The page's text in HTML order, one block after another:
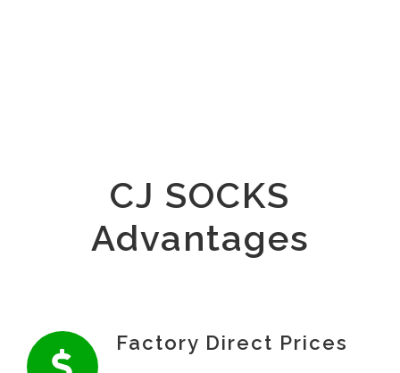
CJ SOCKS
Advantages
Factory Direct Prices